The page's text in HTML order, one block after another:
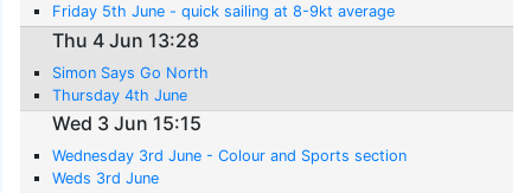
Friday 5th June - quick sailing at 8-9kt average
Thu 4 Jun 13:28
Simon Says Go North
Thursday 4th June
Wed 3 Jun 15:15
Wednesday 3rd June - Colour and Sports section
Weds 3rd June